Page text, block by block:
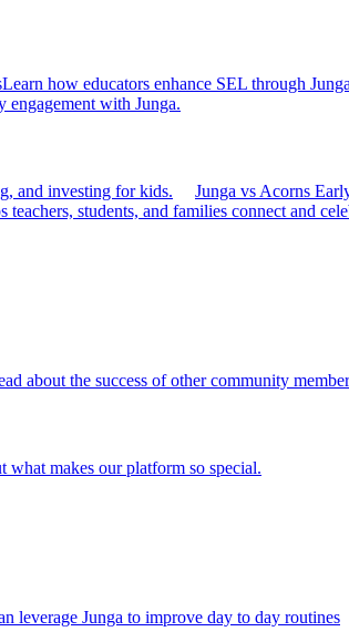
Learn how educators enhance SEL through
engagement with Junga.
and investing for kids. Junga vs Acorns
teachers, students, and families connect and
about the success of other community
what makes our platform so special.
leverage Junga to improve day to day routines